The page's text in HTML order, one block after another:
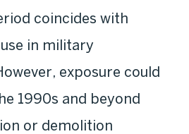
coincides with
in military
exposure could
1990s and beyond
or demolition